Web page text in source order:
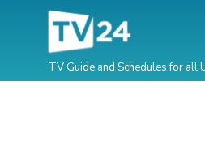
TV Guide and Schedules for all